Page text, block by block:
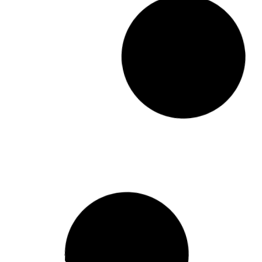
January 4, 2026 January 2026 Mon 5 School
8 @ 6:30 pm – 7:30 pm St. Christopher’s
January 9 @ 5:00 pm – 6:00 pm Anna Julia
Read More »